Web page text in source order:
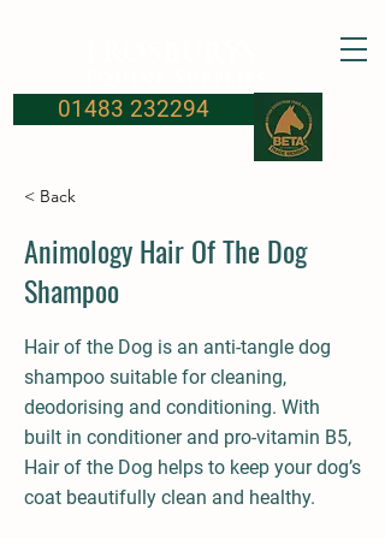
01483 232294
< Back
Animology Hair Of The Dog
Shampoo
Hair of the Dog is an anti-tangle dog
shampoo suitable for cleaning,
deodorising and conditioning. With
built in conditioner and pro-vitamin B5,
Hair of the Dog helps to keep your dog’s
coat beautifully clean and healthy.